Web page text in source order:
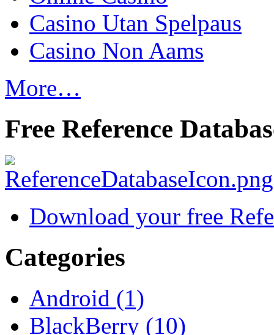
Casino Utan Spelpaus
Casino Non Aams
More…
Free Reference
Download your free
Categories
Android (1)
BlackBerry (10)